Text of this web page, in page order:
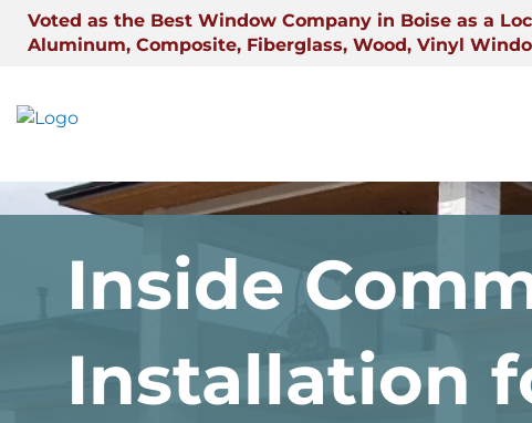
SkipVoted as the Best Window Company in Boise as a
Aluminum, Composite, Fiberglass, Wood, Vinyl
Inside
Installation